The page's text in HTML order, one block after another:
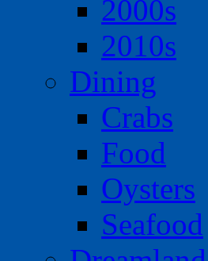
2000s
2010s
Dining
Crabs
Food
Oysters
Seafood